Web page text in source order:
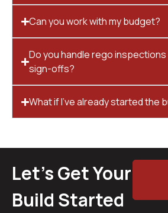
Can you work with my budget?
Do you handle rego
sign-offs?
What if I’ve already started the
Let’s Get Your
Build Started